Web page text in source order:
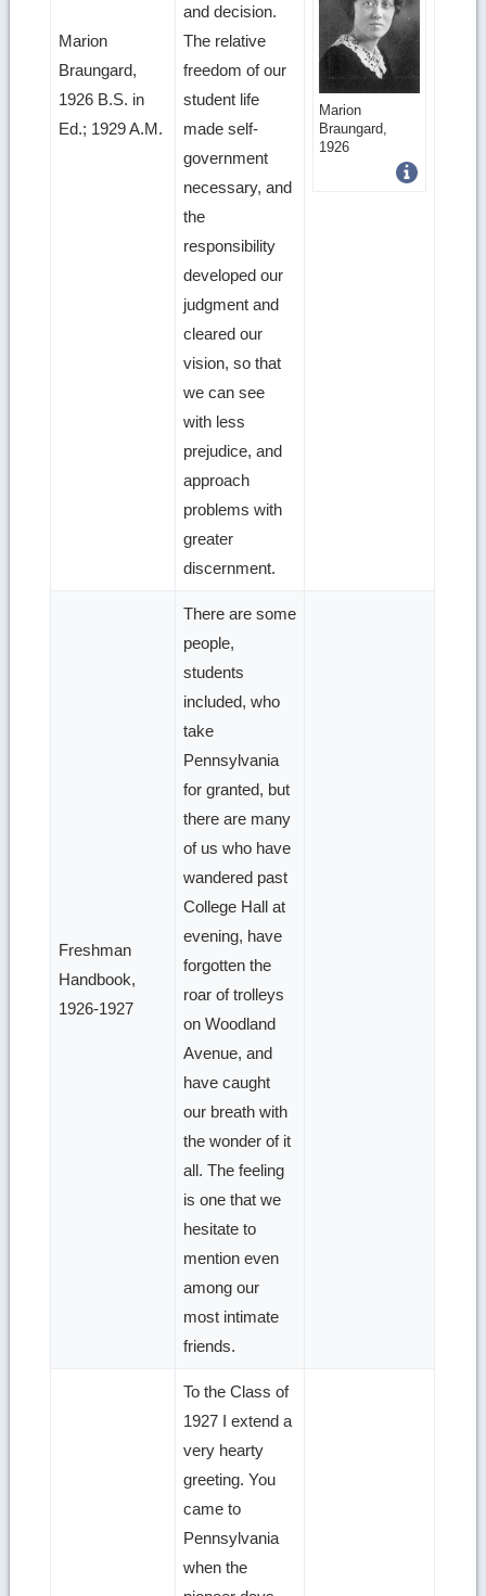
Marion
Braungard,
1926 B.S. in
Ed.; 1929 A.M.
and decision.
The relative
freedom of our
student life
made self-
government
necessary, and
the
responsibility
developed our
judgment and
cleared our
vision, so that
we can see
with less
prejudice, and
approach
problems with
greater
discernment.
Marion
Braungard,
1926
image
Freshman
Handbook,
1926-1927
There are some
people,
students
included, who
take
Pennsylvania
for granted, but
there are many
of us who have
wandered past
College Hall at
evening, have
forgotten the
roar of trolleys
on Woodland
Avenue, and
have caught
our breath with
the wonder of it
all. The feeling
is one that we
hesitate to
mention even
among our
most intimate
friends.
To the Class of
1927 I extend a
very hearty
greeting. You
came to
Pennsylvania
when the